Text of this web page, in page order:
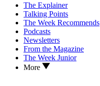
The Explainer
Talking Points
The Week Recommends
Podcasts
Newsletters
From the Magazine
The Week Junior
More